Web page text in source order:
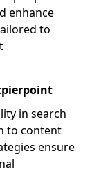
enhance
to
in search
to content
ensure